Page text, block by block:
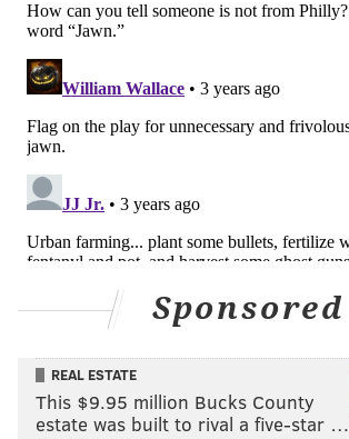
Sponsored
REAL ESTATE
This $9.95 million Bucks County
estate was built to rival a five-star …